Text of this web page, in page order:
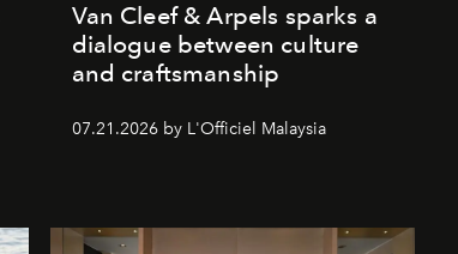
Van Cleef & Arpels sparks a
dialogue between culture
and craftsmanship
07.21.2026 by L'Officiel Malaysia